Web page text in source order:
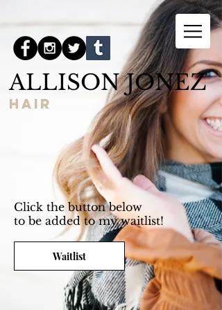
ALLISON JONEZ
hair
Click the button below
to be added to my waitlist!
Waitlist